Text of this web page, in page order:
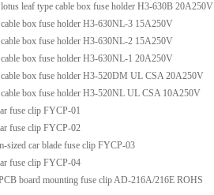
leaf type cable box fuse holder H3-630B 20A250V
box fuse holder H3-630NL-3 15A250V
box fuse holder H3-630NL-2 15A250V
box fuse holder H3-630NL-1 20A250V
box fuse holder H3-520DM UL CSA 20A250V
box fuse holder H3-520NL UL CSA 10A250V
fuse clip FYCP-01
fuse clip FYCP-02
sized car blade fuse clip FYCP-03
fuse clip FYCP-04
board mounting fuse clip AD-216A/216E ROHS